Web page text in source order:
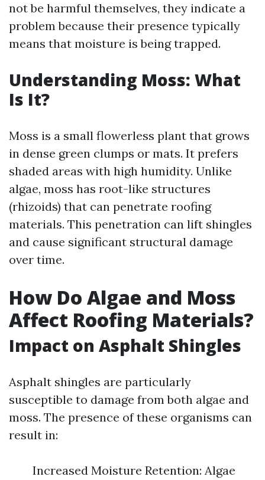
not be harmful themselves, they indicate a
problem because their presence typically
means that moisture is being trapped.
Understanding Moss: What
Is It?
Moss is a small flowerless plant that grows
in dense green clumps or mats. It prefers
shaded areas with high humidity. Unlike
algae, moss has root-like structures
(rhizoids) that can penetrate roofing
materials. This penetration can lift shingles
and cause significant structural damage
over time.
How Do Algae and Moss
Affect Roofing Materials?
Impact on Asphalt Shingles
Asphalt shingles are particularly
susceptible to damage from both algae and
moss. The presence of these organisms can
result in:
Increased Moisture Retention: Algae